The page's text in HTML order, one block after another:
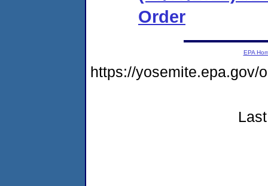
Order
EPA
https://yosemite.epa.gov/